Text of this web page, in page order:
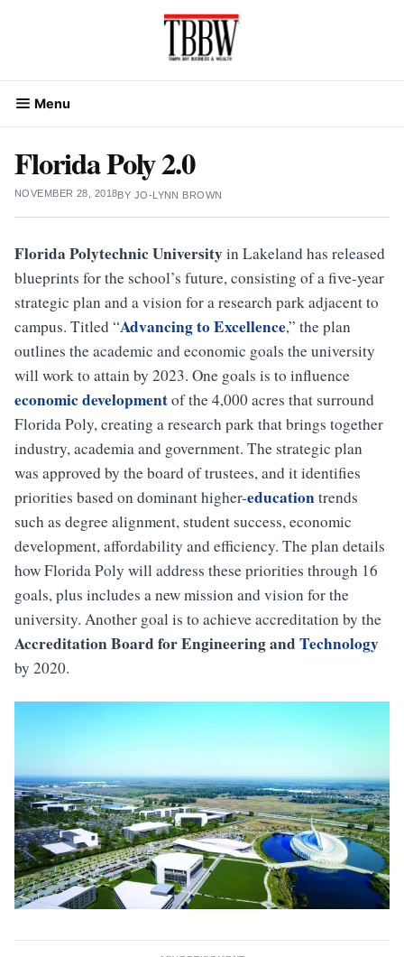
Menu
Florida Poly 2.0
NOVEMBER 28, 2018BY JO-LYNN BROWN
Florida Polytechnic Universityin Lakeland has released
blueprints for the school’s future, consisting of a five-year
strategic plan and a vision for a research park adjacent to
campus. Titled “Advancing to Excellence,” the plan
outlines the academic and economic goals the university
will work to attain by 2023. One goals is to influence
economic developmentof the 4,000 acres that surround
Florida Poly, creating a research park that brings together
industry, academia and government. The strategic plan
was approved by the board of trustees, and it identifies
priorities based on dominant higher-educationtrends
such as degree alignment, student success, economic
development, affordability and efficiency. The plan details
how Florida Poly will address these priorities through 16
goals, plus includes a new mission and vision for the
university. Another goal is to achieve accreditation by the
Accreditation Board for Engineering and Technology
by 2020.